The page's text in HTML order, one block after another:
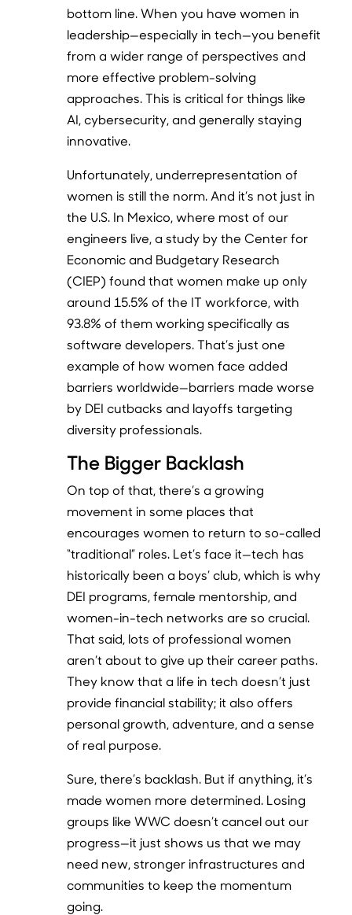
bottom line. When you have women in
leadership—especially in tech—you benefit
from a wider range of perspectives and
more effective problem-solving
approaches. This is critical for things like
AI, cybersecurity, and generally staying
innovative.
Unfortunately, underrepresentation of
women is still the norm. And it’s not just in
the U.S. In Mexico, where most of our
engineers live, a study by the Center for
Economic and Budgetary Research
(CIEP) found that women make up only
around 15.5% of the IT workforce, with
93.8% of them working specifically as
software developers. That’s just one
example of how women face added
barriers worldwide—barriers made worse
by DEI cutbacks and layoffs targeting
diversity professionals.
The Bigger Backlash
On top of that, there’s a growing
movement in some places that
encourages women to return to so-called
“traditional” roles. Let’s face it—tech has
historically been a boys’ club, which is why
DEI programs, female mentorship, and
women-in-tech networks are so crucial.
That said, lots of professional women
aren’t about to give up their career paths.
They know that a life in tech doesn’t just
provide financial stability; it also offers
personal growth, adventure, and a sense
of real purpose.
Sure, there’s backlash. But if anything, it’s
made women more determined. Losing
groups like WWC doesn’t cancel out our
progress—it just shows us that we may
need new, stronger infrastructures and
communities to keep the momentum
going.